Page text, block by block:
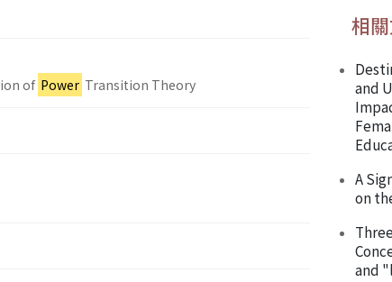
of Power Transition Theory
相
and
A
on
and